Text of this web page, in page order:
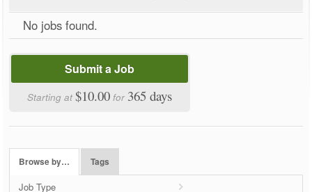
No jobs found.
Submit a Job
Starting at$10.00 for 365 days
Browse by… Tags
Job Type